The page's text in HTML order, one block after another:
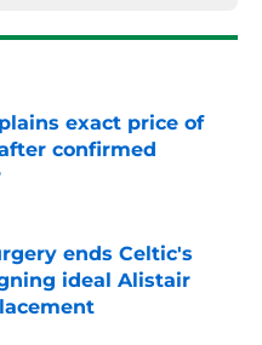
exact price of
confirmed
Date
ends Celtic's
ideal Alistair
Date